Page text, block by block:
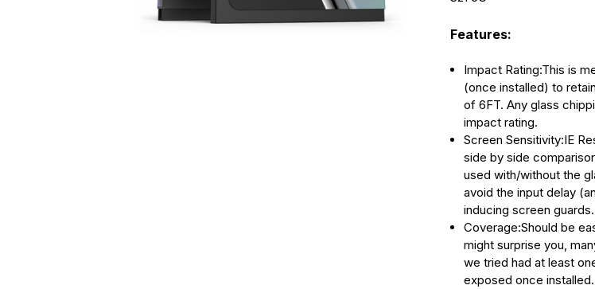
Features:
Impact Rating:This is
(once installed) to
of 6FT. Any glass
impact rating.
Screen Sensitivity:IE
side by side
used with/without the
avoid the input delay
inducing screen guards.
Coverage:Should be
might surprise you,
we tried had at least
exposed once installed.